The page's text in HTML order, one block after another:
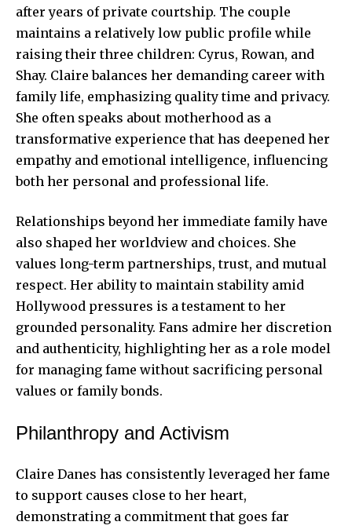
after years of private courtship. The couple
maintains a relatively low public profile while
raising their three children: Cyrus, Rowan, and
Shay. Claire balances her demanding career with
family life, emphasizing quality time and privacy.
She often speaks about motherhood as a
transformative experience that has deepened her
empathy and emotional intelligence, influencing
both her personal and professional life.
Relationships beyond her immediate family have
also shaped her worldview and choices. She
values long-term partnerships, trust, and mutual
respect. Her ability to maintain stability amid
Hollywood pressures is a testament to her
grounded personality. Fans admire her discretion
and authenticity, highlighting her as a role model
for managing fame without sacrificing personal
values or family bonds.
Philanthropy and Activism
Claire Danes has consistently leveraged her fame
to support causes close to her heart,
demonstrating a commitment that goes far